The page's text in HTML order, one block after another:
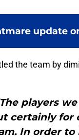
update
the team by
players
certainly for
In order